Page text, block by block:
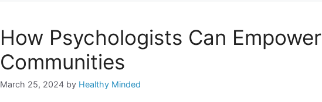
How Psychologists Can Empower
Communities
March 25, 2024 by Healthy Minded